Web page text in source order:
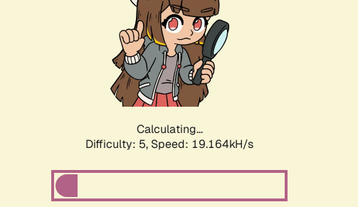
Calculating...
Difficulty: 5, Speed: 19.164kH/s